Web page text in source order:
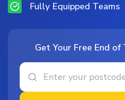
Fully Equipped Teams
Get Your Free End of